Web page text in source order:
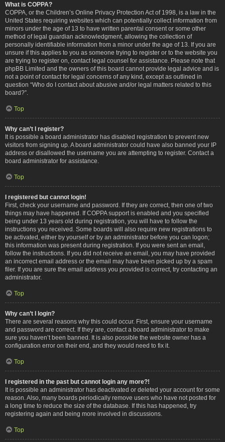
What is COPPA?
COPPA, or the Children’s Online Privacy Protection Act of 1998, is a law in the
United States requiring websites which can potentially collect information from
minors under the age of 13 to have written parental consent or some other
method of legal guardian acknowledgment, allowing the collection of
personally identifiable information from a minor under the age of 13. If you are
unsure if this applies to you as someone trying to register or to the website you
are trying to register on, contact legal counsel for assistance. Please note that
phpBB Limited and the owners of this board cannot provide legal advice and is
not a point of contact for legal concerns of any kind, except as outlined in
question “Who do I contact about abusive and/or legal matters related to this
board?”.
Top
Why can’t I register?
It is possible a board administrator has disabled registration to prevent new
visitors from signing up. A board administrator could have also banned your IP
address or disallowed the username you are attempting to register. Contact a
board administrator for assistance.
Top
I registered but cannot login!
First, check your username and password. If they are correct, then one of two
things may have happened. If COPPA support is enabled and you specified
being under 13 years old during registration, you will have to follow the
instructions you received. Some boards will also require new registrations to
be activated, either by yourself or by an administrator before you can logon;
this information was present during registration. If you were sent an email,
follow the instructions. If you did not receive an email, you may have provided
an incorrect email address or the email may have been picked up by a spam
filer. If you are sure the email address you provided is correct, try contacting an
administrator.
Top
Why can’t I login?
There are several reasons why this could occur. First, ensure your username
and password are correct. If they are, contact a board administrator to make
sure you haven’t been banned. It is also possible the website owner has a
configuration error on their end, and they would need to fix it.
Top
I registered in the past but cannot login any more?!
It is possible an administrator has deactivated or deleted your account for some
reason. Also, many boards periodically remove users who have not posted for
a long time to reduce the size of the database. If this has happened, try
registering again and being more involved in discussions.
Top